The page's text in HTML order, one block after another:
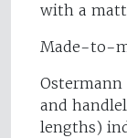
with a
Made-to-
and
lengths)